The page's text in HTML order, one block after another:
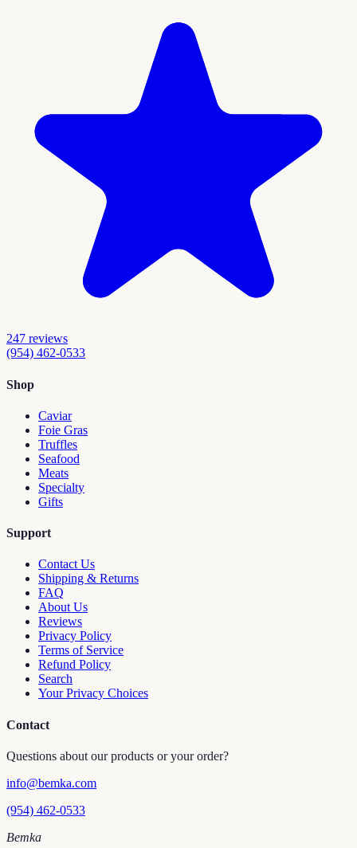
247 reviews
(954) 462-0533
Shop
Caviar
Foie Gras
Truffles
Seafood
Meats
Specialty
Gifts
Support
Contact Us
Shipping & Returns
FAQ
About Us
Reviews
Privacy Policy
Terms of Service
Refund Policy
Search
Your Privacy Choices
Contact
Questions about our products or your order?
info@bemka.com
(954) 462-0533
Bemka